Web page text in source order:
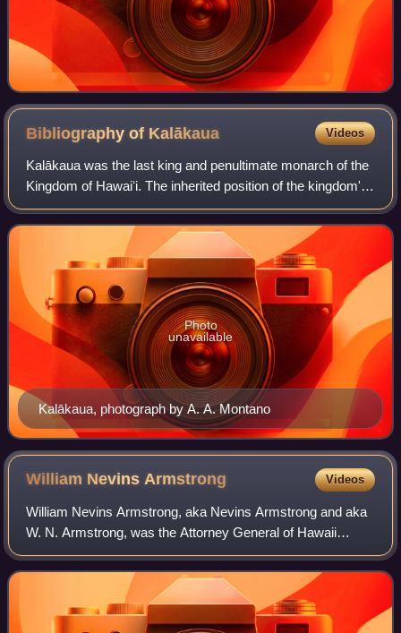
Bibliography of Kalākaua Videos
Kalākaua was the last king and penultimate monarch of the
Kingdom of Hawaiʻi. The inherited position of the kingdom's
monarch became a legislatively elected office with Lunalilo.
Upon Lunalilo's death
Kalākaua, photograph by A. A. Montano
Photo
unavailable
William NevinsArmstrong Videos
William Nevins Armstrong, aka Nevins Armstrong and aka
W. N. Armstrong, was the Attorney General of Hawaii
during the reign of King David Kalākaua. He is most widely
known outside of Hawaii for the bo